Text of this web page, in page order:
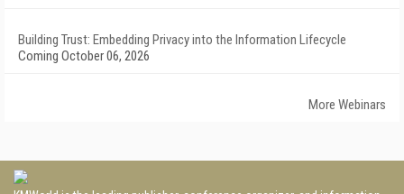
Building Trust: Embedding Privacy into the Information Lifecycle
Coming October 06, 2026
More Webinars